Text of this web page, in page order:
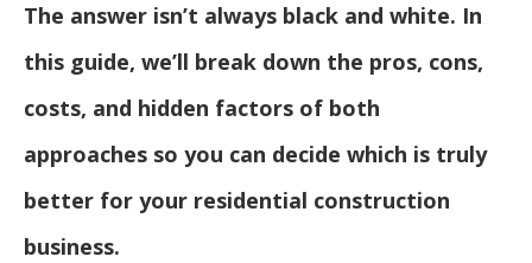
The answer isn’t always black and white. In
this guide, we’ll break down the pros, cons,
costs, and hidden factors of both
approaches so you can decide which is truly
better for your residential construction
business.